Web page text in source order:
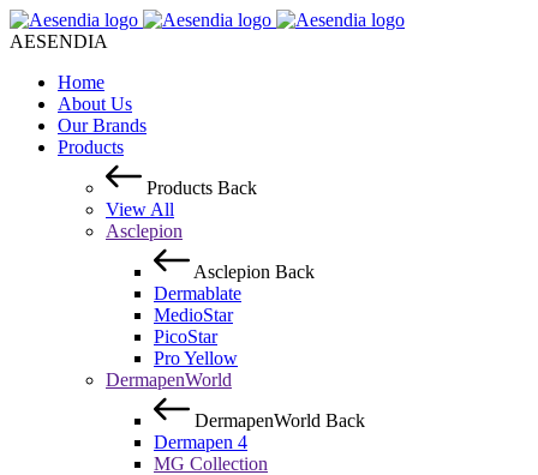
AESENDIA
Home
About Us
Our Brands
Products
Products Back
View All
Asclepion
Asclepion Back
Dermablate
MedioStar
PicoStar
Pro Yellow
DermapenWorld
DermapenWorld Back
Dermapen 4
MG Collection